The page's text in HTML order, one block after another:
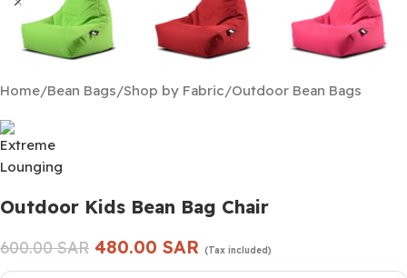
Home/Bean Bags/Shop by Fabric/Outdoor Bean Bags
Outdoor Kids Bean Bag Chair
600.00SAR 480.00 SAR (Tax included)